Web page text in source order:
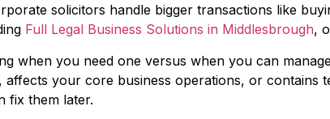
solicitors handle bigger transactions like
Full Legal Business Solutions in Middlesbrough,
when you need one versus when you can
your core business operations, or contains
fix them later.